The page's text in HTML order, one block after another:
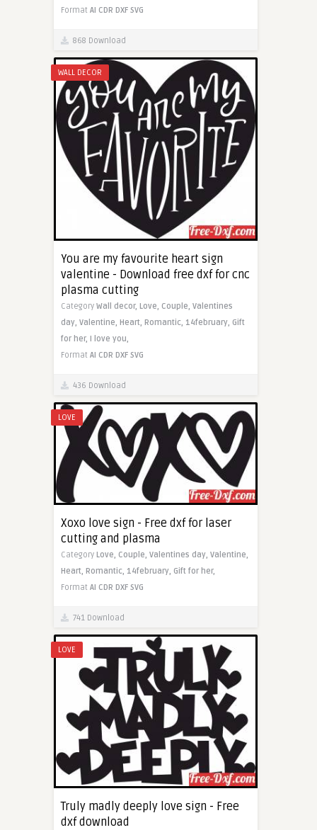
Format AI CDR DXF SVG
868 Download
WALL DECOR
You are my favourite heart sign
valentine - Download free dxf for cnc
plasma cutting
Category Wall decor, Love, Couple, Valentines
day, Valentine, Heart, Romantic, 14february, Gift
for her,
I love you,
Format AI CDR DXF SVG
436 Download
LOVE
Xoxo love sign - Free dxf for laser
cutting and plasma
Category Love, Couple, Valentines day, Valentine,
Heart, Romantic, 14february, Gift for her,
Format AI CDR DXF SVG
741 Download
LOVE
Truly madly deeply love sign - Free
dxf download